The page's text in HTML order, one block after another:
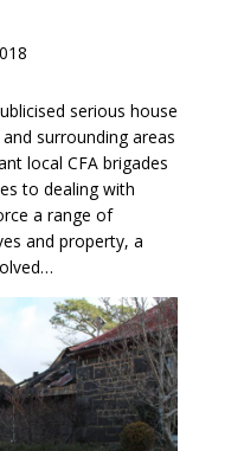
serious house
surrounding areas
local CFA brigades
to dealing with
a range of
and property, a